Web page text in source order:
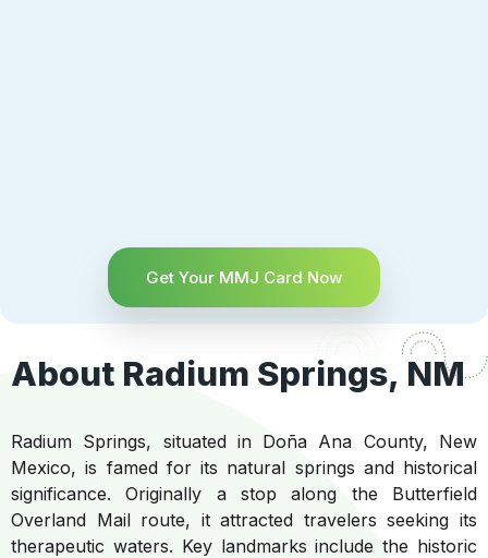
Get Your MMJ Card Now
About Radium Springs, NM
Radium Springs, situated in Doña Ana County, New
Mexico, is famed for its natural springs and historical
significance. Originally a stop along the Butterfield
Overland Mail route, it attracted travelers seeking its
therapeutic waters. Key landmarks include the historic